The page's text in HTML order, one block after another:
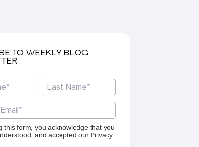
TO WEEKLY BLOG
this form, you acknowledge that you
and accepted our Privacy